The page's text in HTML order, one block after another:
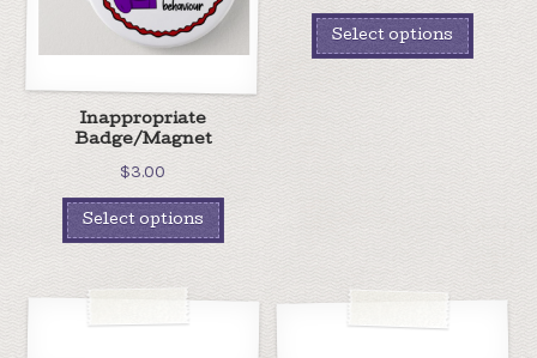
Inappropriate
Badge/Magnet
$3.00
Select options
Select options